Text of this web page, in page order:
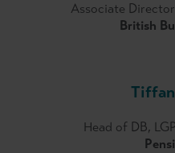
Associate
British
Head of DB,